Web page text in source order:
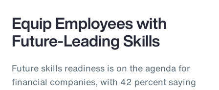
Equip Employees with
Future-Leading Skills
Future skills readiness is on the agenda for
financial companies, with 42 percent saying